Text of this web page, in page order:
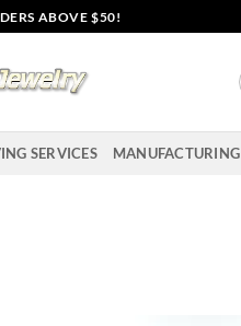
ABOVE $50!
SERVICES MANUFACTURING